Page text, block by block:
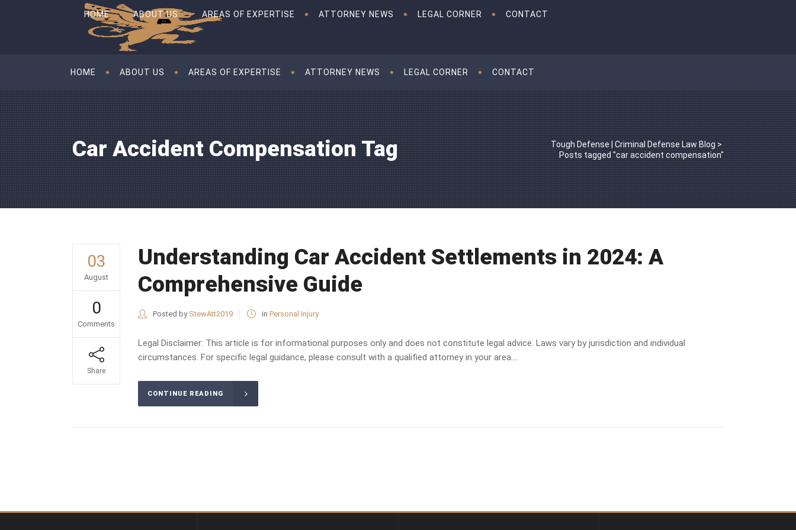
HOME ABOUT US AREAS OF EXPERTISE ATTORNEY NEWS LEGAL CORNER CONTACT
HOME ABOUT US AREAS OF EXPERTISE ATTORNEY NEWS LEGAL CORNER CONTACT
Car Accident Compensation Tag Tough Defense | Criminal Defense Law Blog>
Posts tagged "car accident compensation"
03
August
0
Comments
Share
Understanding Car Accident Settlements in 2024: A
Comprehensive Guide
Posted by StewAtt2019 in Personal Injury
Legal Disclaimer: This article is for informational purposes only and does not constitute legal advice. Laws vary by jurisdiction and individual
circumstances. For specific legal guidance, please consult with a qualified attorney in your area....
CONTINUE READING